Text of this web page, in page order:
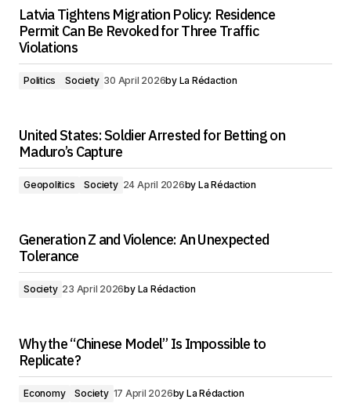
Latvia Tightens Migration Policy: Residence
Permit Can Be Revoked for Three Traffic
Violations
Politics Society 30 April 2026by La Rédaction
United States: Soldier Arrested for Betting on
Maduro’s Capture
Geopolitics Society 24 April 2026by La Rédaction
Generation Z and Violence: An Unexpected
Tolerance
Society 23 April 2026by La Rédaction
Why the “Chinese Model” Is Impossible to
Replicate?
Economy Society 17 April 2026by La Rédaction